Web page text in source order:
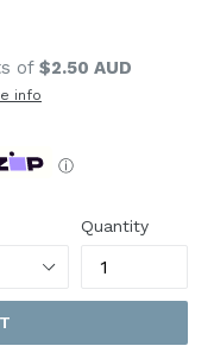
of $2.50 AUD
info
ⓘ
Quantity